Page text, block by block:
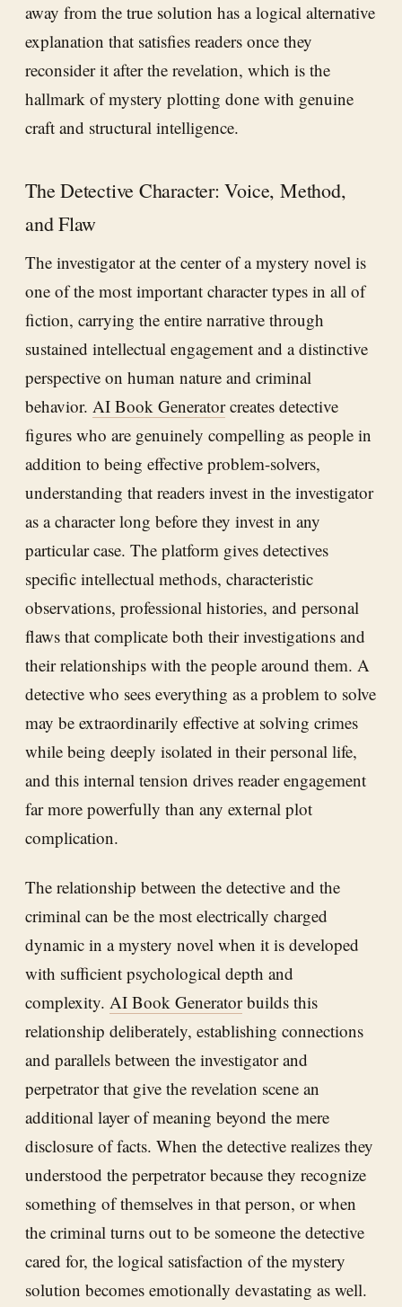
away from the true solution has a logical alternative
explanation that satisfies readers once they
reconsider it after the revelation, which is the
hallmark of mystery plotting done with genuine
craft and structural intelligence.
The Detective Character: Voice, Method,
and Flaw
The investigator at the center of a mystery novel is
one of the most important character types in all of
fiction, carrying the entire narrative through
sustained intellectual engagement and a distinctive
perspective on human nature and criminal
behavior. AI Book Generatorcreates detective
figures who are genuinely compelling as people in
addition to being effective problem-solvers,
understanding that readers invest in the investigator
as a character long before they invest in any
particular case. The platform gives detectives
specific intellectual methods, characteristic
observations, professional histories, and personal
flaws that complicate both their investigations and
their relationships with the people around them. A
detective who sees everything as a problem to solve
may be extraordinarily effective at solving crimes
while being deeply isolated in their personal life,
and this internal tension drives reader engagement
far more powerfully than any external plot
complication.
The relationship between the detective and the
criminal can be the most electrically charged
dynamic in a mystery novel when it is developed
with sufficient psychological depth and
complexity. AI Book Generatorbuilds this
relationship deliberately, establishing connections
and parallels between the investigator and
perpetrator that give the revelation scene an
additional layer of meaning beyond the mere
disclosure of facts. When the detective realizes they
understood the perpetrator because they recognize
something of themselves in that person, or when
the criminal turns out to be someone the detective
cared for, the logical satisfaction of the mystery
solution becomes emotionally devastating as well.